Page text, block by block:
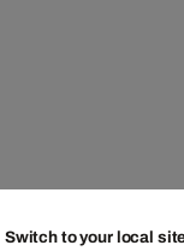
Switch to your local